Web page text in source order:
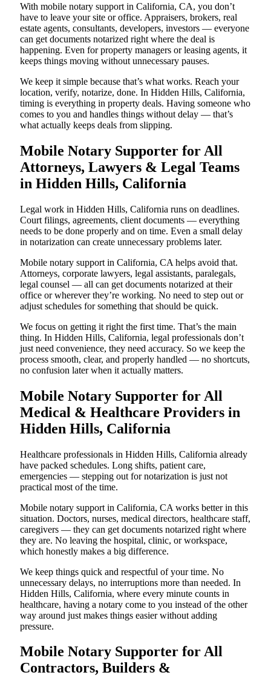
With mobile notary support in California, CA, you don’t
have to leave your site or office. Appraisers, brokers, real
estate agents, consultants, developers, investors — everyone
can get documents notarized right where the deal is
happening. Even for property managers or leasing agents, it
keeps things moving without unnecessary pauses.
We keep it simple because that’s what works. Reach your
location, verify, notarize, done. In Hidden Hills, California,
timing is everything in property deals. Having someone who
comes to you and handles things without delay — that’s
what actually keeps deals from slipping.
Mobile Notary Supporter for All
Attorneys, Lawyers & Legal Teams
in Hidden Hills, California
Legal work in Hidden Hills, California runs on deadlines.
Court filings, agreements, client documents — everything
needs to be done properly and on time. Even a small delay
in notarization can create unnecessary problems later.
Mobile notary support in California, CA helps avoid that.
Attorneys, corporate lawyers, legal assistants, paralegals,
legal counsel — all can get documents notarized at their
office or wherever they’re working. No need to step out or
adjust schedules for something that should be quick.
We focus on getting it right the first time. That’s the main
thing. In Hidden Hills, California, legal professionals don’t
just need convenience, they need accuracy. So we keep the
process smooth, clear, and properly handled — no shortcuts,
no confusion later when it actually matters.
Mobile Notary Supporter for All
Medical & Healthcare Providers in
Hidden Hills, California
Healthcare professionals in Hidden Hills, California already
have packed schedules. Long shifts, patient care,
emergencies — stepping out for notarization is just not
practical most of the time.
Mobile notary support in California, CA works better in this
situation. Doctors, nurses, medical directors, healthcare staff,
caregivers — they can get documents notarized right where
they are. No leaving the hospital, clinic, or workspace,
which honestly makes a big difference.
We keep things quick and respectful of your time. No
unnecessary delays, no interruptions more than needed. In
Hidden Hills, California, where every minute counts in
healthcare, having a notary come to you instead of the other
way around just makes things easier without adding
pressure.
Mobile Notary Supporter for All
Contractors, Builders &